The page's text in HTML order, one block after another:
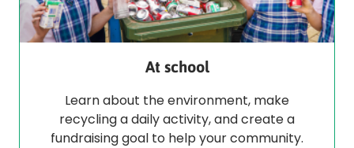
At school
Learn about the environment, make
recycling a daily activity, and create a
fundraising goal to help your community.